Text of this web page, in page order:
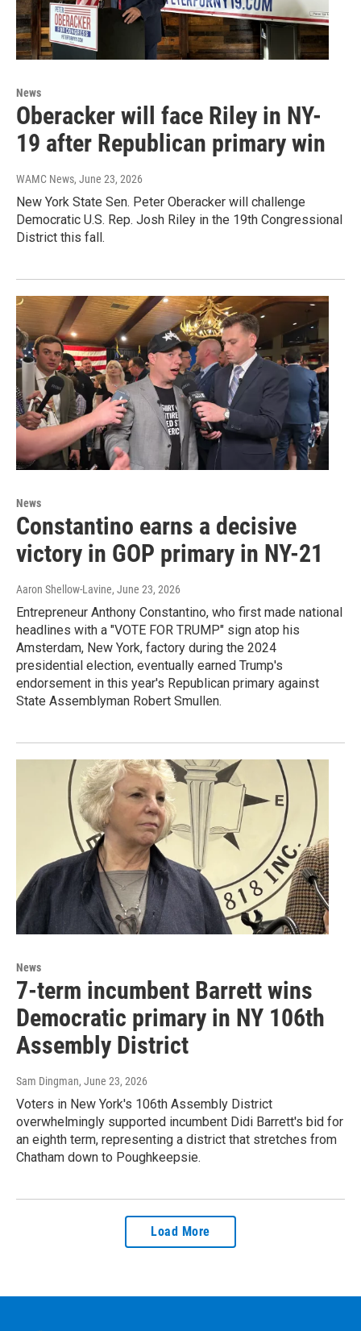
News
Oberacker will face Riley in NY-
19 after Republican primary win
WAMC News, June 23, 2026
New York State Sen. Peter Oberacker will challenge
Democratic U.S. Rep. Josh Riley in the 19th Congressional
District this fall.
News
Constantino earns a decisive
victory in GOP primary in NY-21
Aaron Shellow-Lavine, June 23, 2026
Entrepreneur Anthony Constantino, who first made national
headlines with a "VOTE FOR TRUMP" sign atop his
Amsterdam, New York, factory during the 2024
presidential election, eventually earned Trump's
endorsement in this year's Republican primary against
State Assemblyman Robert Smullen.
News
7-term incumbent Barrett wins
Democratic primary in NY 106th
Assembly District
Sam Dingman, June 23, 2026
Voters in New York's 106th Assembly District
overwhelmingly supported incumbent Didi Barrett's bid for
an eighth term, representing a district that stretches from
Chatham down to Poughkeepsie.
Load More